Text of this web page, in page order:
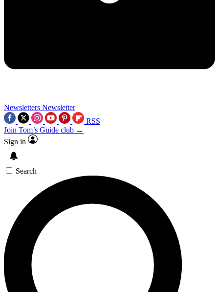
Newsletters Newsletter
RSS
Join Tom’s Guide club →
Sign in
Search